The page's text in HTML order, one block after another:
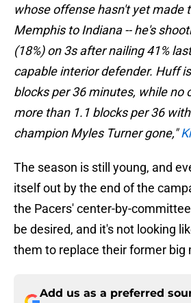
whose offense hasn't yet made
Memphis to Indiana -- he's
(18%) on 3s after nailing 41%
capable interior defender. Huff
blocks per 36 minutes, while no
more than 1.1 blocks per 36
champion Myles Turner gone,"
The season is still young, and
itself out by the end of the
the Pacers' center-by-
be desired, and it's not looking
them to replace their former big
Add us as a preferred